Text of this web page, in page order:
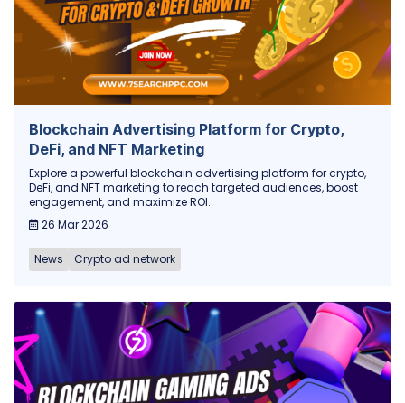
Blockchain Advertising Platform for Crypto,
DeFi, and NFT Marketing
Explore a powerful blockchain advertising platform for crypto,
DeFi, and NFT marketing to reach targeted audiences, boost
engagement, and maximize ROI.
26 Mar 2026
News Crypto ad network